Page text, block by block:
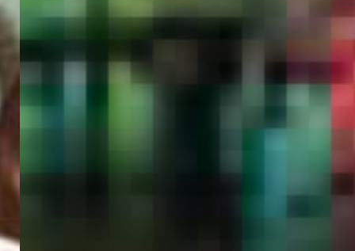
GET YOUR E-VISA NOW